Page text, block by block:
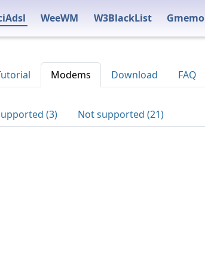
WeeWM W3BlackList Gmemo
Modems Download FAQ
(3) Not supported (21)